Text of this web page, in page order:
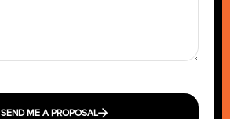
SEND ME A PROPOSAL